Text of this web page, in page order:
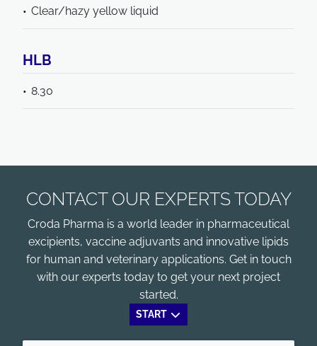
Clear/hazy yellow liquid
HLB
8.30
CONTACT OUR EXPERTS TODAY
Croda Pharma is a world leader in pharmaceutical
excipients, vaccine adjuvants and innovative lipids
for human and veterinary applications. Get in touch
with our experts today to get your next project
started.
START